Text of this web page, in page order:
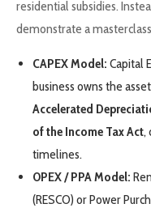
residential subsidies.
demonstrate a
CAPEX Model: Capital
business owns the
Accelerated
of the Income Tax Act,
timelines.
OPEX / PPA Model:
(RESCO) or Power